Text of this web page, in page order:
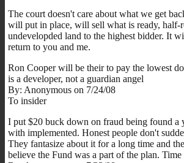
The court doesn't care about what we get
will put in place, will sell what is ready, half-
undevelopded land to the highest bidder. It
return to you and me.
Ron Cooper will be their to pay the lowest
is a developer, not a guardian angel
By: Anonymous on 7/24/08
To insider
I put $20 buck down on fraud being found a
with implemented. Honest people don't
They fantasize about it for a long time and
believe the Fund was a part of the plan.